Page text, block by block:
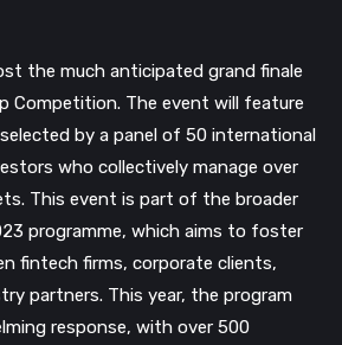
the much anticipated grand finale
Competition. The event will feature
by a panel of 50 international
who collectively manage over
This event is part of the broader
programme, which aims to foster
fintech firms, corporate clients,
partners. This year, the program
response, with over 500